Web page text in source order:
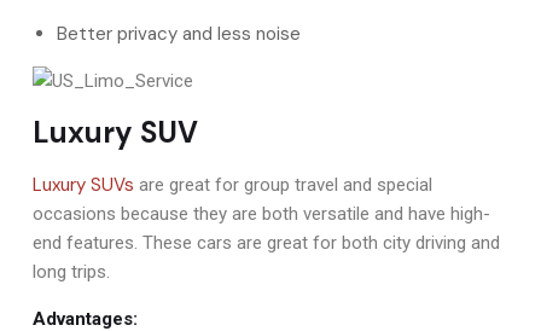
Better privacy and less noise
Luxury SUV
Luxury SUVs are great for group travel and special
occasions because they are both versatile and have high-
end features. These cars are great for both city driving and
long trips.
Advantages: